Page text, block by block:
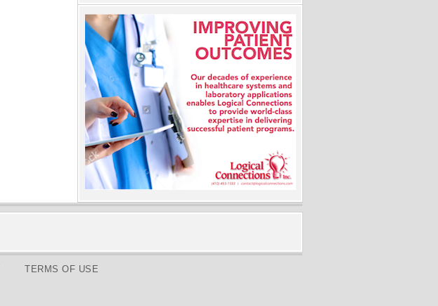
TERMS OF USE